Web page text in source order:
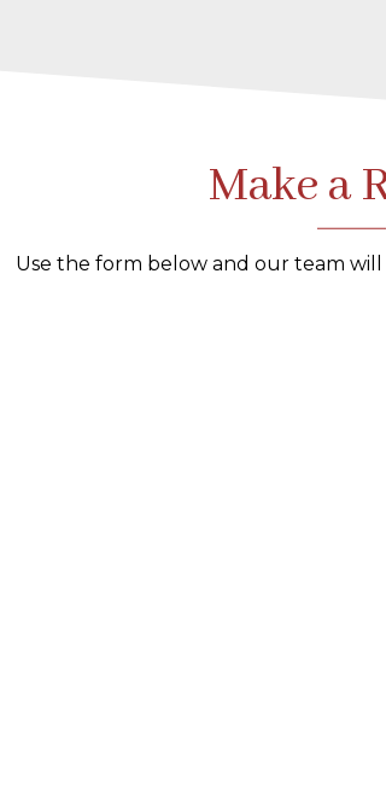
Make a
Use the form below and our team